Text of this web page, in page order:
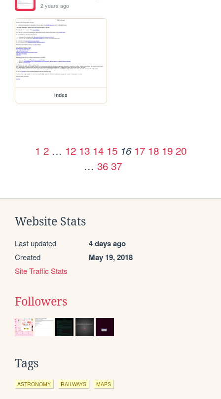
2 years ago
index
1 2 … 12 13 14 15 16 17 18 19 20
… 36 37
Website Stats
Last updated 4 days ago
Created May 19, 2018
Site Traffic Stats
Followers
Tags
ASTRONOMY RAILWAYS MAPS